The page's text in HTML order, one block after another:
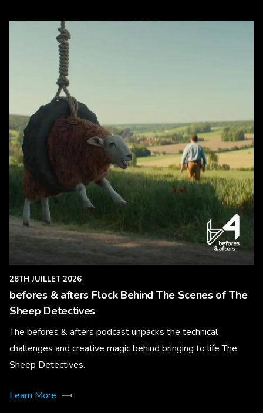
28TH JUILLET 2026
befores & afters Flock Behind The Scenes of The
Sheep Detectives
The befores & afters podcast unpacks the technical
challenges and creative magic behind bringing to life The
Sheep Detectives.
Learn More